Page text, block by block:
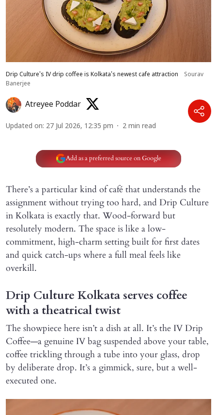
Drip Culture's IV drip coffee is Kolkata's newest cafe attraction
Sourav
Banerjee
Atreyee Poddar
Updated on: 27 Jul 2026, 12:35 pm 2 min read
Add as a preferred source on Google
There’s a particular kind of café that understands the
assignment without trying too hard, and Drip Culture
in Kolkata is exactly that. Wood-forward but
resolutely modern. The space is like a low-
commitment, high-charm setting built for first dates
and quick catch-ups where a full meal feels like
overkill.
Drip Culture Kolkata serves coffee
with a theatrical twist
The showpiece here isn’t a dish at all. It’s the IV Drip
Coffee—a genuine IV bag suspended above your table,
coffee trickling through a tube into your glass, drop
by deliberate drop. It’s a gimmick, sure, but a well-
executed one.